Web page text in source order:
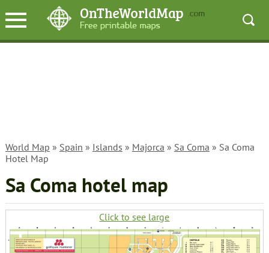
World Map » Spain » Islands » Majorca » Sa Coma » Sa Coma
Hotel Map
Sa Coma hotel map
Click to see large